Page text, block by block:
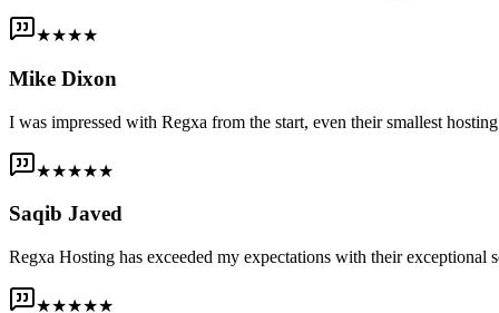
★★★★
Mike Dixon
I was impressed with Regxa from the start, even their smallest
★★★★★
Saqib Javed
Regxa Hosting has exceeded my expectations with their
★★★★★